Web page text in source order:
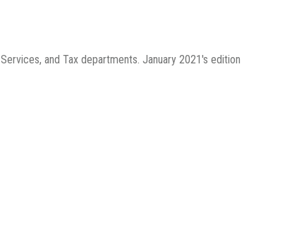
and Tax departments. January 2021's edition